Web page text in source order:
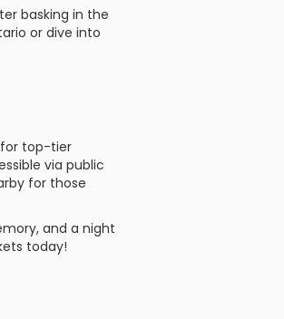
basking in the
or dive into
for top-tier
via public
for those
and a night
today!